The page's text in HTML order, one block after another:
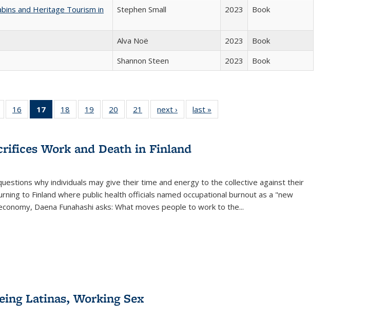
and Heritage Tourism in
Stephen Small 2023 Book
Alva Noë 2023
Book
Shannon Steen 2023 Book
of 22 Full
table:
16
of 22 Full
listing table:
17
of 22 Full
listing
Publications
(Current
18
of 22 Full
listing table:
19
of 22 Full
listing table:
20
of 22 Full
listing table:
21
of 22 Full
listing table:
next ›
Full listing
table:
last »
Work and Death in Finland
why individuals may give their time and energy to the collective against their
to Finland where public health officials named occupational burnout as a "new
Daena Funahashi asks: What moves people to work to the...
Latinas, Working Sex